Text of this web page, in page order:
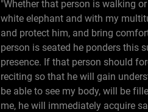
"Whether that person is walking
white elephant and with my
and protect him, and bring
person is seated he ponders this
presence. If that person should
reciting so that he will gain
be able to see my body, will be
me, he will immediately acquire